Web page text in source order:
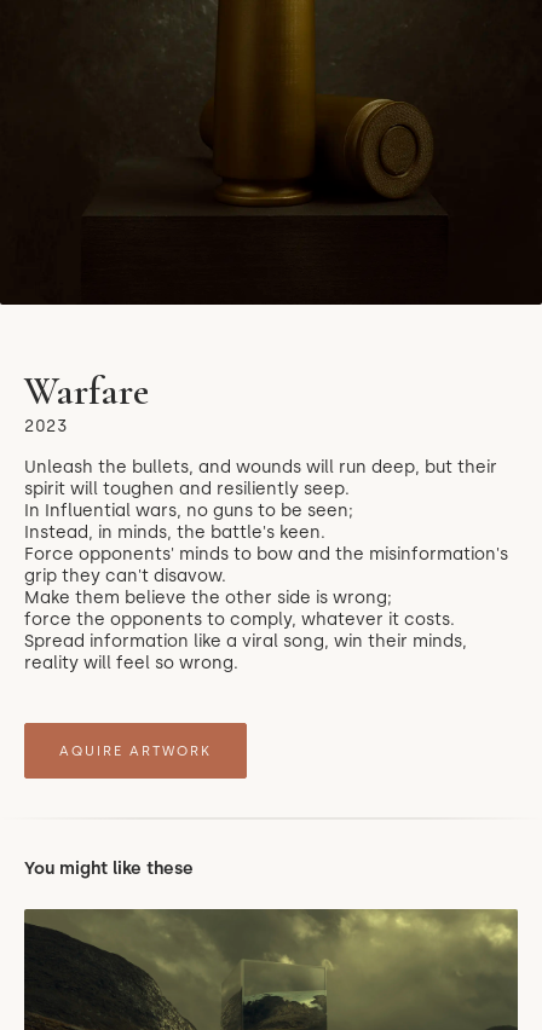
Warfare
2023
Unleash the bullets, and wounds will run deep, but their
spirit will toughen and resiliently seep.
In Influential wars, no guns to be seen;
Instead, in minds, the battle's keen.
Force opponents' minds to bow and the misinformation's
grip they can't disavow.
Make them believe the other side is wrong;
force the opponents to comply, whatever it costs.
Spread information like a viral song, win their minds,
reality will feel so wrong.
AQUIRE ARTWORK
You might like these